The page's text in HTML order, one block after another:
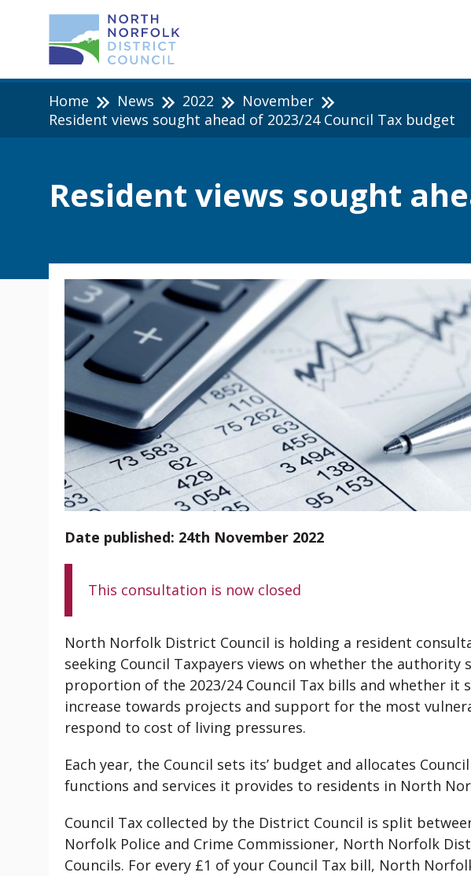
Home News 2022
November
Resident views sought ahead of 2023/24 Council Tax budget
Resident views sought
Date published: 24th November 2022
This consultation is now closed
North Norfolk District Council is holding a resident
seeking Council Taxpayers views on whether the authority
proportion of the 2023/24 Council Tax bills and whether it
increase towards projects and support for the most
respond to cost of living pressures.
Each year, the Council sets its’ budget and allocates
functions and services it provides to residents in North
Council Tax collected by the District Council is split
Norfolk Police and Crime Commissioner, North Norfolk
Councils. For every £1 of your Council Tax bill, North